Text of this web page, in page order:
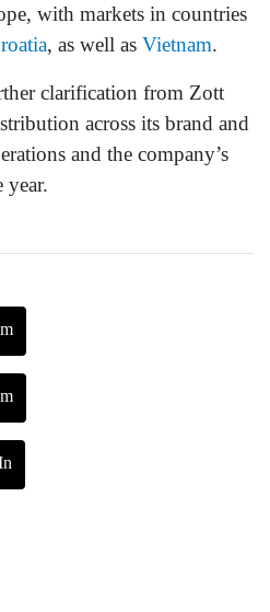
with markets in countries
, as well as Vietnam.
clarification from Zott
across its brand and
and the company’s
year.